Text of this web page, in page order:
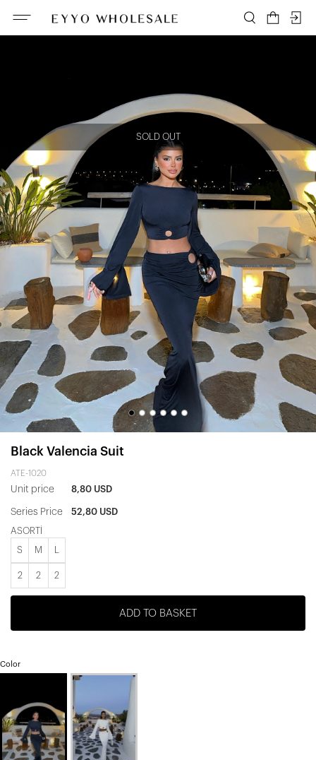
SOLD OUT
Black Valencia Suit
ATE-1020
Unit price 8,80 USD
Series Price 52,80 USD
ASORTİ
S M
2 2 2
ADD TO BASKET
Color